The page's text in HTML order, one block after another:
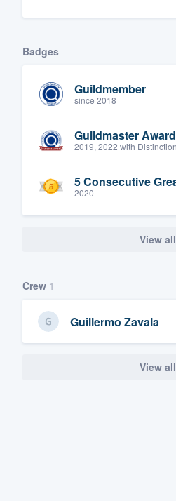
Badges
Guildmember
since 2018
Guildmaster
2019, 2022 with Distinction
5 Consecutive
2020
View all
Crew 1
Guillermo Zavala
View all